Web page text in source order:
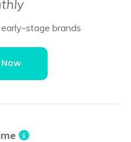
stage brands